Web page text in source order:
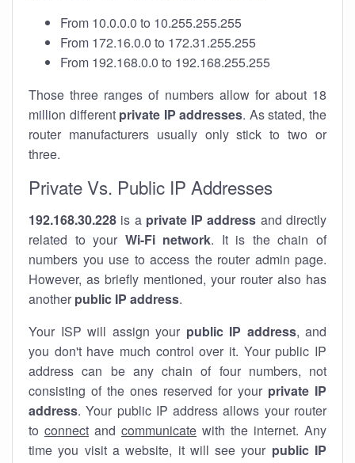
From 10.0.0.0 to 10.255.255.255
From 172.16.0.0 to 172.31.255.255
From 192.168.0.0 to 192.168.255.255
Those three ranges of numbers allow for about 18
million different private IP addresses. As stated, the
router manufacturers usually only stick to two or
three.
Private Vs. Public IP Addresses
192.168.30.228 is a private IP address and directly
related to your Wi-Fi network. It is the chain of
numbers you use to access the router admin page.
However, as briefly mentioned, your router also has
another public IP address.
Your ISP will assign your public IP address, and
you don't have much control over it. Your public IP
address can be any chain of four numbers, not
consisting of the ones reserved for your private IP
address. Your public IP address allows your router
to connect and communicate with the internet. Any
time you visit a website, it will see your public IP